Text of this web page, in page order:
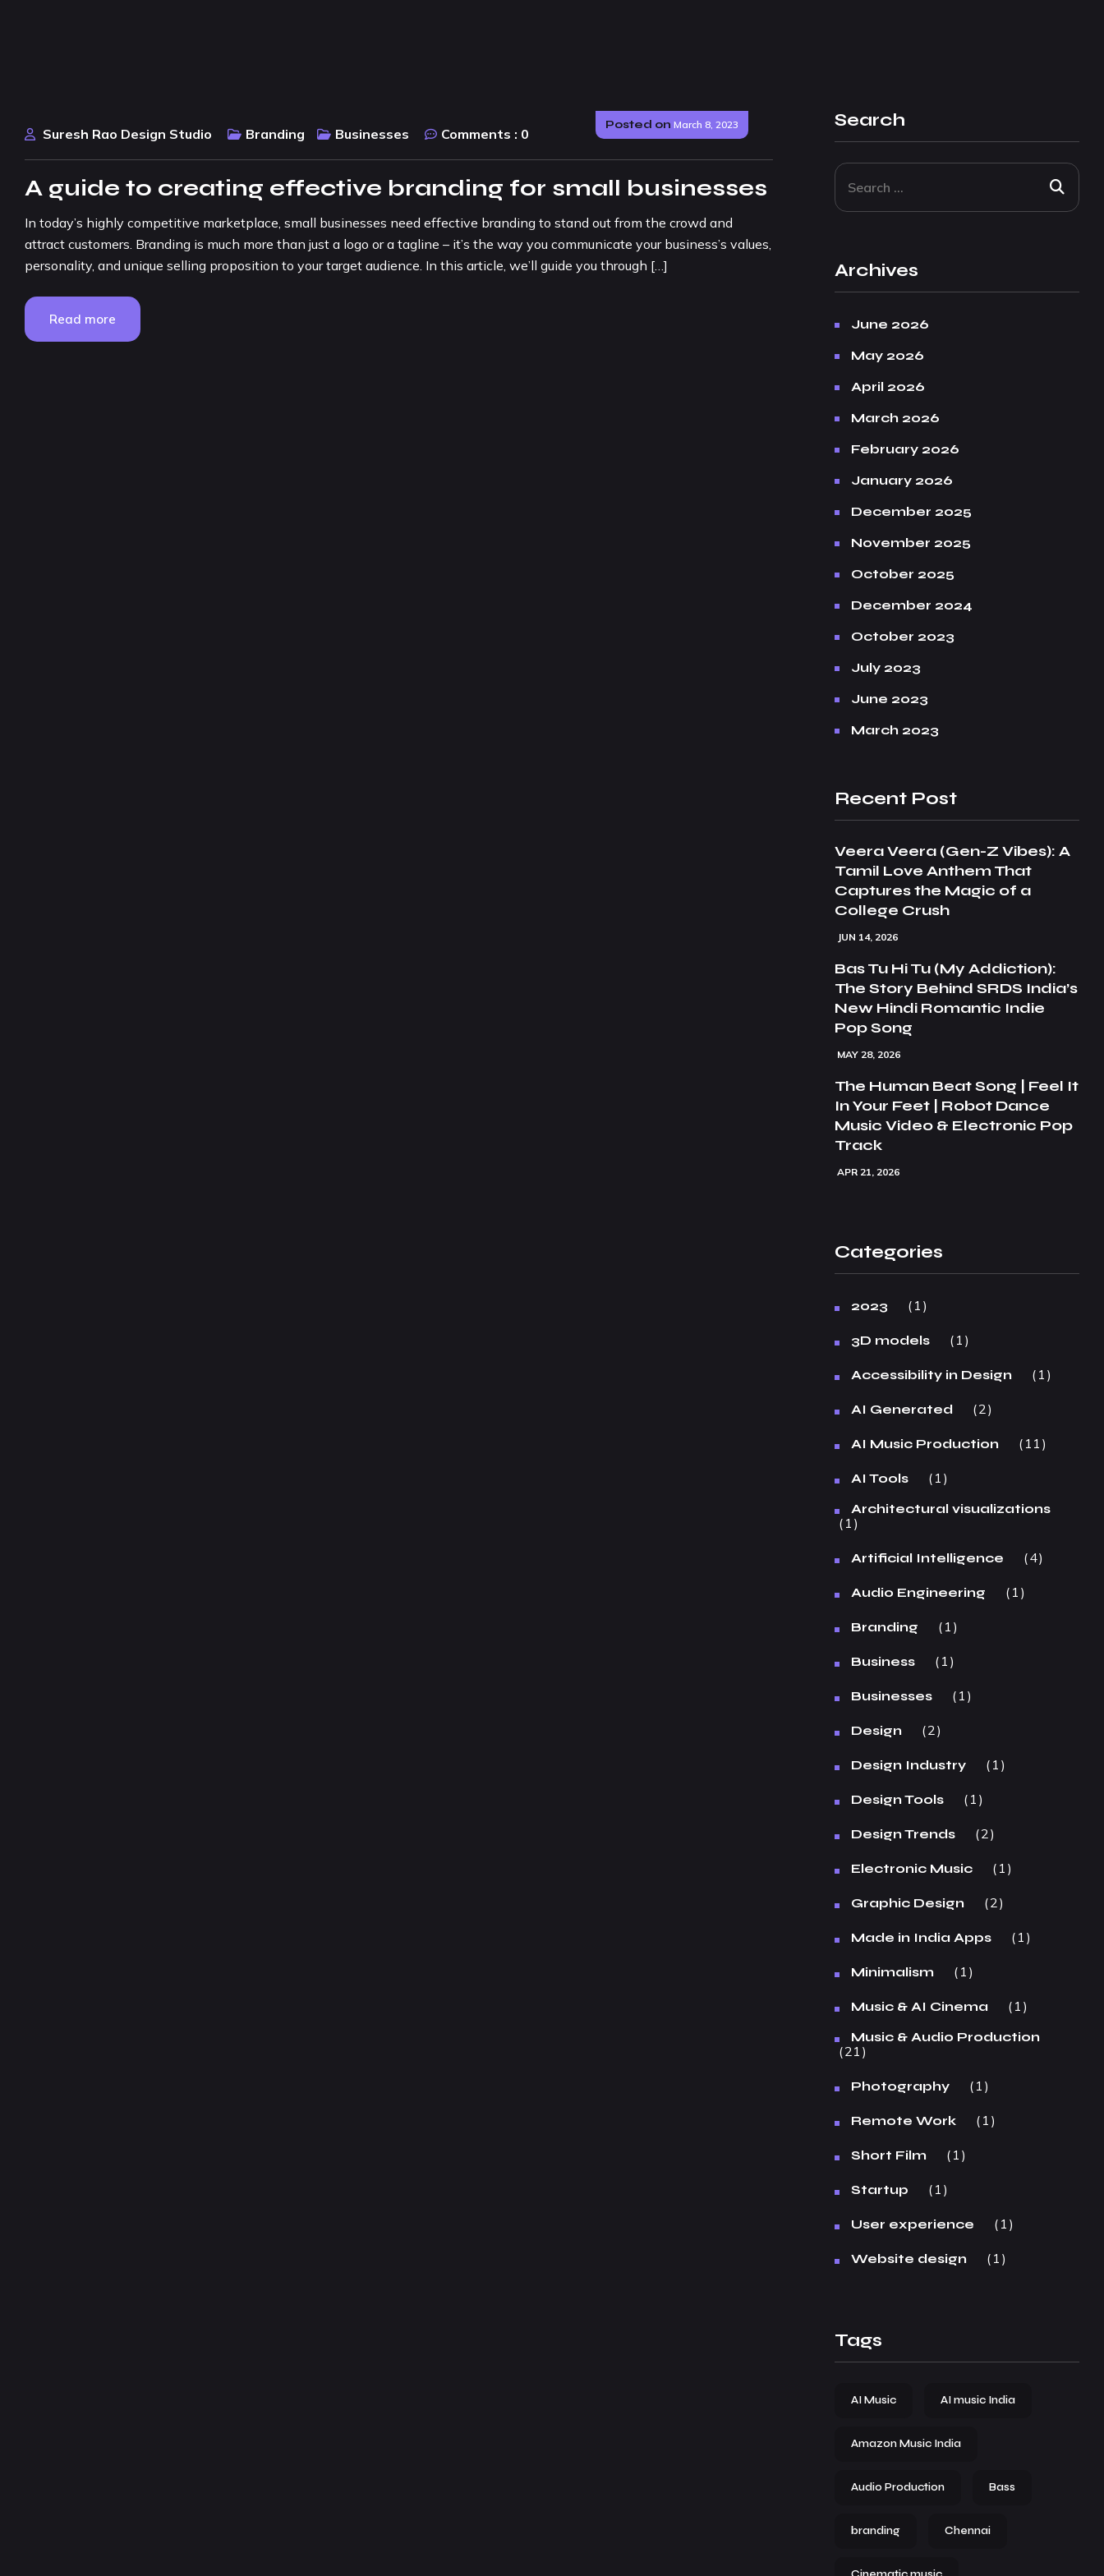
Posted on March 8, 2023
Suresh Rao Design Studio Branding Businesses Comments : 0
A guide to creating effective branding for small businesses
In today’s highly competitive marketplace, small businesses need effective branding to stand out from the crowd and
attract customers. Branding is much more than just a logo or a tagline – it’s the way you communicate your business’s values,
personality, and unique selling proposition to your target audience. In this article, we’ll guide you through […]
Read more
Search
Archives
June 2026
May 2026
April 2026
March 2026
February 2026
January 2026
December 2025
November 2025
October 2025
December 2024
October 2023
July 2023
June 2023
March 2023
Recent Post
Veera Veera (Gen-Z Vibes): A
Tamil Love Anthem That
Captures the Magic of a
College Crush
JUN 14, 2026
Bas Tu Hi Tu (My Addiction):
The Story Behind SRDS India’s
New Hindi Romantic Indie
Pop Song
MAY 28, 2026
The Human Beat Song | Feel It
In Your Feet | Robot Dance
Music Video & Electronic Pop
Track
APR 21, 2026
Categories
2023 1
3D models 1
Accessibility in Design 1
AI Generated 2
AI Music Production 11
AI Tools 1
Architectural visualizations
1
Artificial Intelligence 4
Audio Engineering 1
Branding 1
Business 1
Businesses 1
Design 2
Design Industry 1
Design Tools 1
Design Trends 2
Electronic Music 1
Graphic Design 2
Made in India Apps 1
Minimalism 1
Music & AI Cinema 1
Music & Audio Production
21
Photography 1
Remote Work 1
Short Film 1
Startup 1
User experience 1
Website design 1
Tags
AI Music AI music India
Amazon Music India
Audio Production Bass
branding Chennai